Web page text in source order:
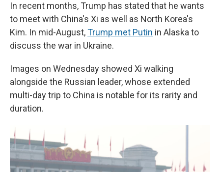
In recent months, Trump has stated that he wants
to meet with China's Xi as well as North Korea's
Kim. In mid-August,Trump met Putin in Alaska to
discuss the war in Ukraine.
Images on Wednesday showed Xi walking
alongside the Russian leader, whose extended
multi-day trip to China is notable for its rarity and
duration.